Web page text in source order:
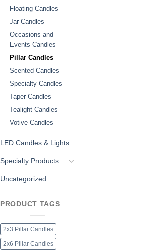
Floating Candles
Jar Candles
Occasions and
Events Candles
Pillar Candles
Scented Candles
Specialty Candles
Taper Candles
Tealight Candles
Votive Candles
LED Candles & Lights
Specialty Products
Uncategorized
PRODUCT TAGS
2x3 Pillar Candles
2x6 Pillar Candles